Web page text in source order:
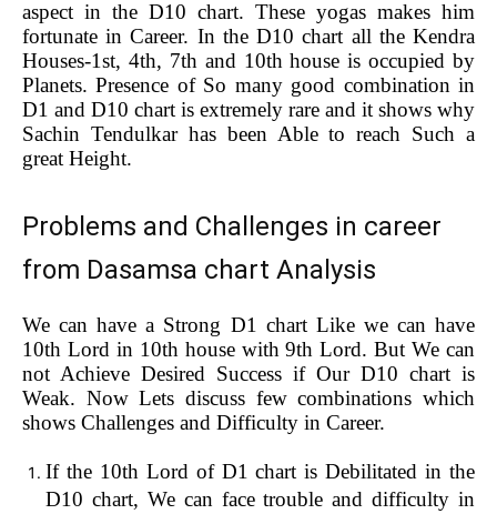
aspect in the D10 chart. These yogas makes him
fortunate in Career. In the D10 chart all the Kendra
Houses-1st, 4th, 7th and 10th house is occupied by
Planets. Presence of So many good combination in
D1 and D10 chart is extremely rare and it shows why
Sachin Tendulkar has been Able to reach Such a
great Height.
Problems and Challenges in career
from Dasamsa chart Analysis
We can have a Strong D1 chart Like we can have
10th Lord in 10th house with 9th Lord. But We can
not Achieve Desired Success if Our D10 chart is
Weak. Now Lets discuss few combinations which
shows Challenges and Difficulty in Career.
If the 10th Lord of D1 chart is Debilitated in the
D10 chart, We can face trouble and difficulty in